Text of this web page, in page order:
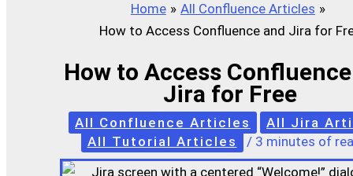
Home
All Confluence Articles
How to Access Confluence and Jira for
How to Access
Jira for Free
All Confluence Articles
All Jira
All Tutorial Articles
/ 3 minutes of